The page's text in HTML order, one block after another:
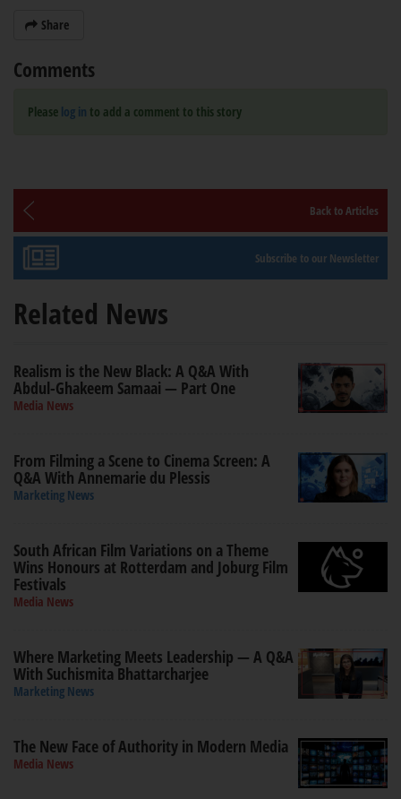
Share
Comments
Please log in to add a comment to this story
Back to Articles
Subscribe to our Newsletter
Related News
Realism is the New Black: A Q&A With
Abdul-Ghakeem Samaai — Part One
Media News
From Filming a Scene to Cinema Screen: A
Q&A With Annemarie du Plessis
Marketing News
South African Film Variations on a Theme
Wins Honours at Rotterdam and Joburg Film
Festivals
Media News
Where Marketing Meets Leadership — A Q&A
With Suchismita Bhattarcharjee
Marketing News
The New Face of Authority in Modern Media
Media News